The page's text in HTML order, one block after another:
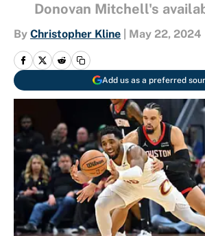
Donovan Mitchell's
By Christopher Kline May 22, 2024
Add us as a preferred